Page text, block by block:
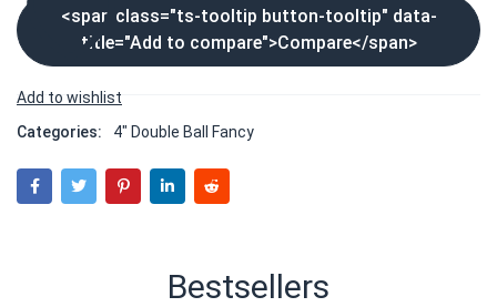
<span class="ts-tooltip button-tooltip" data-
title="Add to compare">Compare</span>
Categories: 4" Double Ball Fancy
Bestsellers